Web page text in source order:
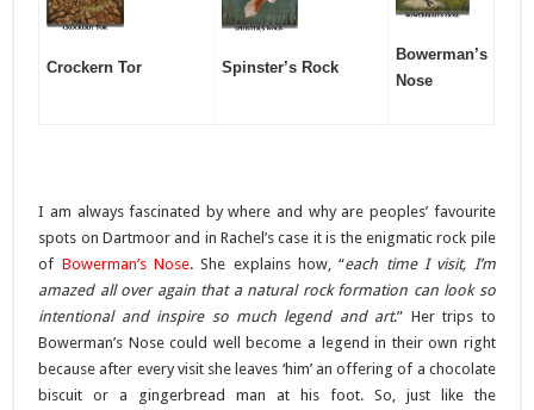
Crockern Tor Spinster’s Rock
Bowerman’s
Nose
I am always fascinated by where and why are peoples’ favourite
spots on Dartmoor and in Rachel’s case it is the enigmatic rock pile
of Bowerman’s Nose. She explains how, “each time I visit, I’m
amazed all over again that a natural rock formation can look so
intentional and inspire so much legend and art.” Her trips to
Bowerman’s Nose could well become a legend in their own right
because after every visit she leaves ‘him’ an offering of a chocolate
biscuit or a gingerbread man at his foot. So, just like the